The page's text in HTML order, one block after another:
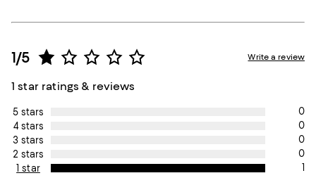
1/5
1 star ratings & reviews
Write a review
5 stars
0
4 stars
0
3 stars
0
2 stars
0
1 star
1